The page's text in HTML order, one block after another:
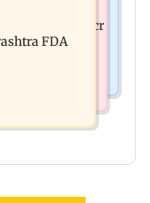
portions of
Rs 39.86 cr
FDA